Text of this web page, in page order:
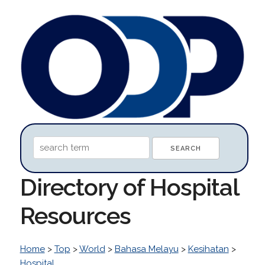
Directory of Hospital
Resources
Home> Top >World> Bahasa Melayu> Kesihatan >